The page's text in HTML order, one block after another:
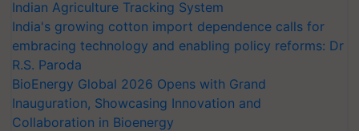
Indian Agriculture Tracking System
India's growing cotton import dependence calls for
embracing technology and enabling policy reforms: Dr
R.S. Paroda
BioEnergy Global 2026 Opens with Grand
Inauguration, Showcasing Innovation and
Collaboration in Bioenergy